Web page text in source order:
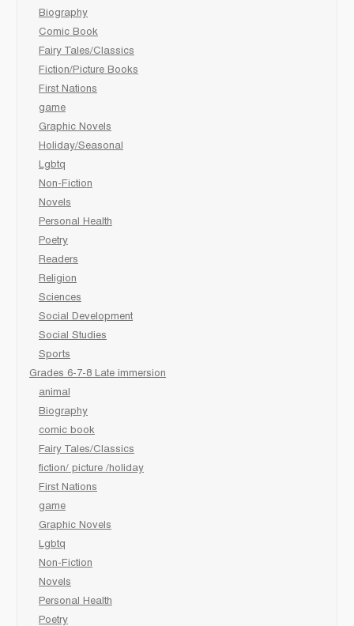
Biography
Comic Book
Fairy Tales/Classics
Fiction/Picture Books
First Nations
game
Graphic Novels
Holiday/Seasonal
Lgbtq
Non-Fiction
Novels
Personal Health
Poetry
Readers
Religion
Sciences
Social Development
Social Studies
Sports
Grades 6-7-8 Late immersion
animal
Biography
comic book
Fairy Tales/Classics
fiction/ picture /holiday
First Nations
game
Graphic Novels
Lgbtq
Non-Fiction
Novels
Personal Health
Poetry